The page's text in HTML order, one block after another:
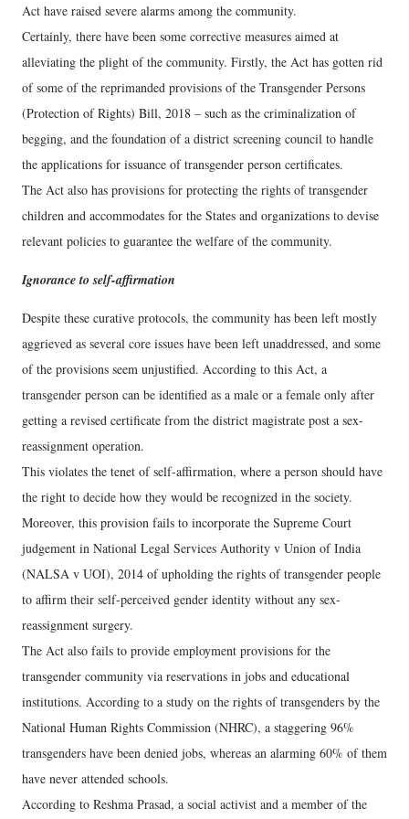
Act have raised severe alarms among the community.
Certainly, there have been some corrective measures aimed at
alleviating the plight of the community. Firstly, the Act has gotten rid
of some of the reprimanded provisions of the Transgender Persons
(Protection of Rights) Bill, 2018 – such as the criminalization of
begging, and the foundation of a district screening council to handle
the applications for issuance of transgender person certificates.
The Act also has provisions for protecting the rights of transgender
children and accommodates for the States and organizations to devise
relevant policies to guarantee the welfare of the community.
Ignorance to self-affirmation
Despite these curative protocols, the community has been left mostly
aggrieved as several core issues have been left unaddressed, and some
of the provisions seem unjustified. According to this Act, a
transgender person can be identified as a male or a female only after
getting a revised certificate from the district magistrate post a sex-
reassignment operation.
This violates the tenet of self-affirmation, where a person should have
the right to decide how they would be recognized in the society.
Moreover, this provision fails to incorporate the Supreme Court
judgement in National Legal Services Authority v Union of India
(NALSA v UOI), 2014 of upholding the rights of transgender people
to affirm their self-perceived gender identity without any sex-
reassignment surgery.
The Act also fails to provide employment provisions for the
transgender community via reservations in jobs and educational
institutions. According to a study on the rights of transgenders by the
National Human Rights Commission (NHRC), a staggering 96%
transgenders have been denied jobs, whereas an alarming 60% of them
have never attended schools.
According to Reshma Prasad, a social activist and a member of the